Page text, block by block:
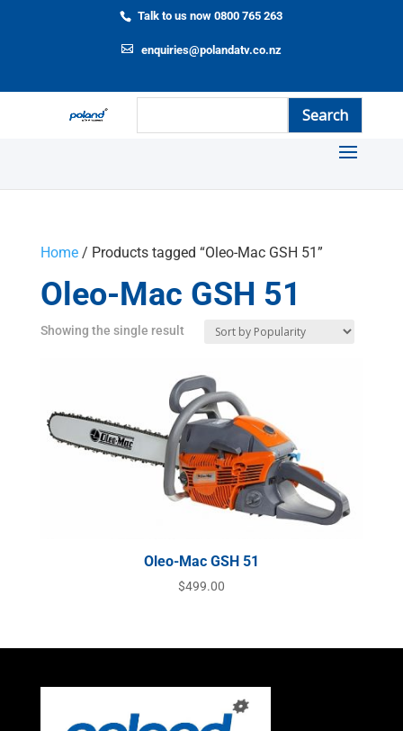
Talk to us now 0800 765 263
enquiries@polandatv.co.nz
Home/ Products tagged “Oleo-Mac GSH 51”
Oleo-Mac GSH 51
Showing the single result
Oleo-Mac GSH 51
$499.00